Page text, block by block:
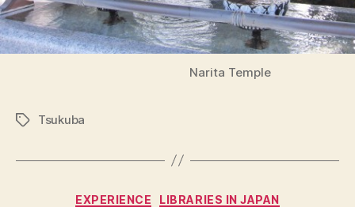
Narita Temple
TagsTsukuba
Categories
EXPERIENCE LIBRARIES IN JAPAN